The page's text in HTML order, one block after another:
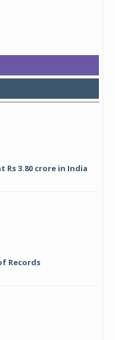
Rs 3.80 crore in India
Records